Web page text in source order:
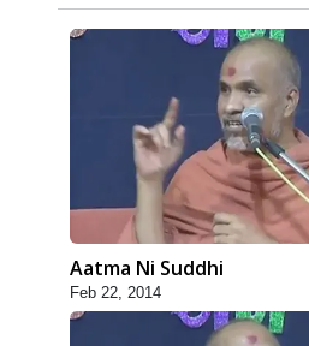
Aatma Ni Suddhi
Feb 22, 2014